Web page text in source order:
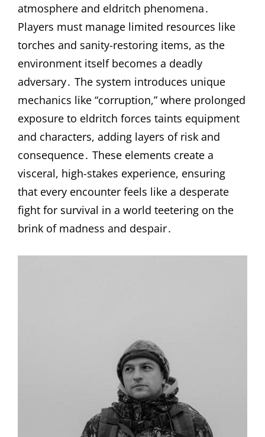
atmosphere and eldritch phenomena․
Players must manage limited resources like
torches and sanity-restoring items, as the
environment itself becomes a deadly
adversary․ The system introduces unique
mechanics like “corruption,” where prolonged
exposure to eldritch forces taints equipment
and characters, adding layers of risk and
consequence․ These elements create a
visceral, high-stakes experience, ensuring
that every encounter feels like a desperate
fight for survival in a world teetering on the
brink of madness and despair․